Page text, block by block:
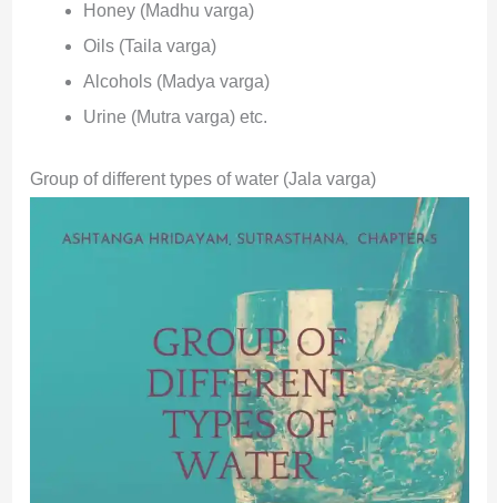
Honey (Madhu varga)
Oils (Taila varga)
Alcohols (Madya varga)
Urine (Mutra varga) etc.
Group of different types of water (Jala varga)